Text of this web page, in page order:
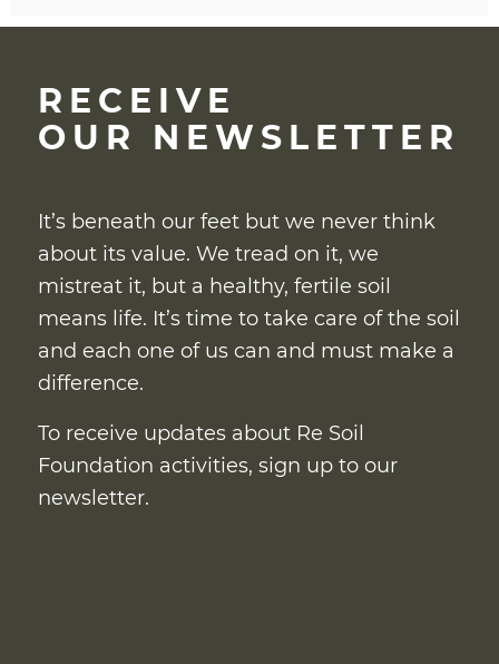
RECEIVE
OUR NEWSLETTER
It’s beneath our feet but we never think
about its value. We tread on it, we
mistreat it, but a healthy, fertile soil
means life. It’s time to take care of the soil
and each one of us can and must make a
difference.
To receive updates about Re Soil
Foundation activities, sign up to our
newsletter.